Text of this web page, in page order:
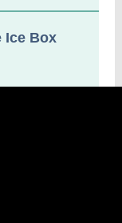
Ice Box